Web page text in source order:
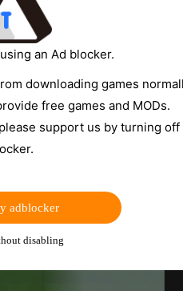
an Ad blocker.
downloading games
free games and MODs.
support us by turning
adblocker
disabling